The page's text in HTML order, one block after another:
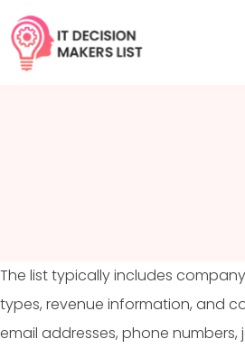
The list typically includes
types, revenue information, and
email addresses, phone